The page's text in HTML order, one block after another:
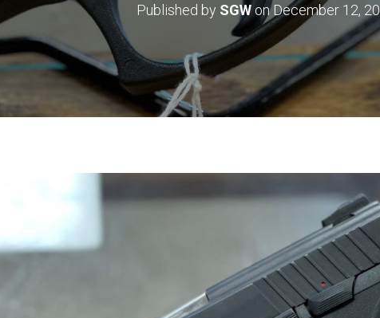
Published by SGWonDecember 12,